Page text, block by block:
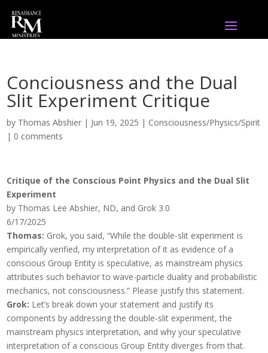
Conciousness and the Dual
Slit Experiment Critique
by Thomas Abshier | Jun 19, 2025 | Consciousness/Physics/Spirit
| 0 comments
Critique of the Conscious Point Physics and the Dual Slit
Experiment
by Thomas Lee Abshier, ND, and Grok 3.0
6/17/2025
Thomas: Grok, you said, “While the double-slit experiment is
empirically verified, my interpretation of it as evidence of a
conscious Group Entity is speculative, as mainstream physics
attributes such behavior to wave-particle duality and probabilistic
mechanics, not consciousness.” Please justify this statement.
Grok: Let’s break down your statement and justify its
components by addressing the double-slit experiment, the
mainstream physics interpretation, and why your speculative
interpretation of a conscious Group Entity diverges from that.